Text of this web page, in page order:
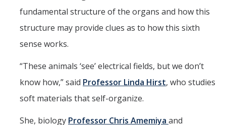
Research Centers
Graduate Students
fundamental structure of the organs and how this
structure may provide clues as to how this sixth
sense works.
“These animals ‘see’ electrical fields, but we don’t
know how,” said Professor Linda Hirst, who studies
soft materials that self-organize.
She, biology Professor Chris Amemiya and